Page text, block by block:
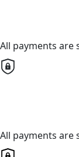
All payments are
All payments are